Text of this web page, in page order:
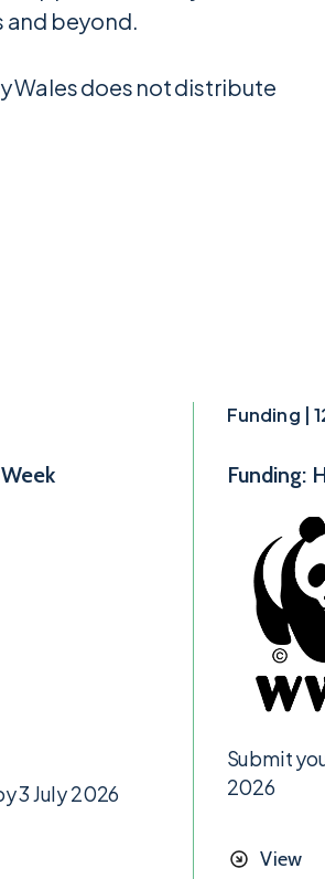
and beyond.
Wales does not distribute
3 July 2026
Funding |
Funding:
Submit
2026
View